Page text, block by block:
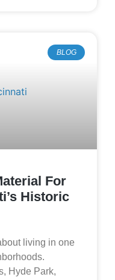
BLOG
For
Historic
living in one
Hyde Park,